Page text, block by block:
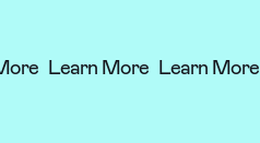
Learn More Learn More